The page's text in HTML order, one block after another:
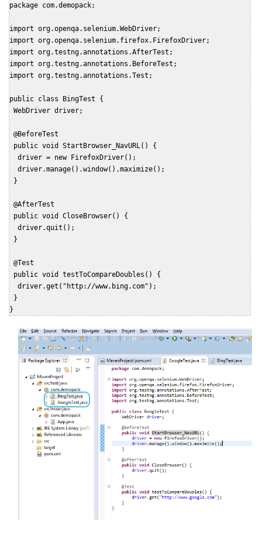
package com.demopack;
import org.openqa.selenium.WebDriver;
import org.openqa.selenium.firefox.FirefoxDriver;
import org.testng.annotations.AfterTest;
import org.testng.annotations.BeforeTest;
import org.testng.annotations.Test;
public class BingTest {
WebDriver driver;
@BeforeTest
public void StartBrowser_NavURL() {
  driver = new FirefoxDriver();
  driver.manage().window().maximize();
}
@AfterTest
public void CloseBrowser() {
  driver.quit();
}
@Test
public void testToCompareDoubles() {
  driver.get("http://www.bing.com");
}
}